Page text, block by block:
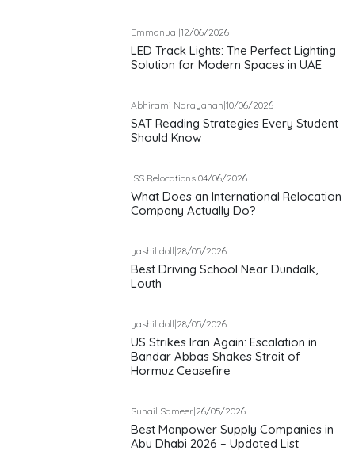
Emmanual|12/06/2026
LED Track Lights: The Perfect Lighting
Solution for Modern Spaces in UAE
Abhirami Narayanan|10/06/2026
SAT Reading Strategies Every Student
Should Know
ISS Relocations|04/06/2026
What Does an International Relocation
Company Actually Do?
yashil doll|28/05/2026
Best Driving School Near Dundalk,
Louth
yashil doll|28/05/2026
US Strikes Iran Again: Escalation in
Bandar Abbas Shakes Strait of
Hormuz Ceasefire
Suhail Sameer|26/05/2026
Best Manpower Supply Companies in
Abu Dhabi 2026 – Updated List